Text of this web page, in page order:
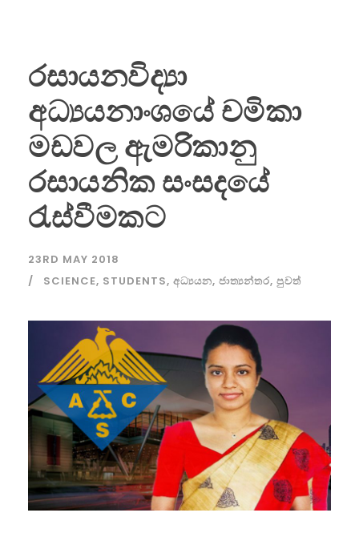
රසායනවිද්‍යා
අධ්‍යයනාංශයේ චමිකා
මඩවල ඇමරිකානු
රසායනික සංසදයේ
රැස්වීමකට
23RD MAY 2018
SCIENCE, STUDENTS, අධ්‍යයන, ජාත්‍යන්තර, පුවත්